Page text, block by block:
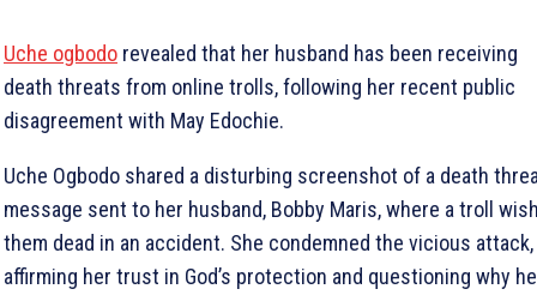
Uche ogbodo revealed that her husband has been receiving
death threats from online trolls, following her recent public
disagreement with May Edochie.
Uche Ogbodo shared a disturbing screenshot of a death
message sent to her husband, Bobby Maris, where a troll
them dead in an accident. She condemned the vicious attack,
affirming her trust in God’s protection and questioning why